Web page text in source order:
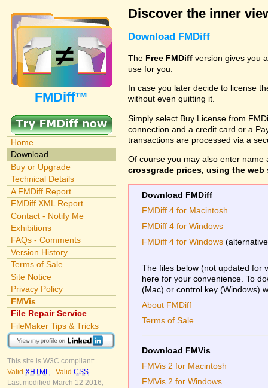
FMDiff™
Home
Download
Buy or Upgrade
Technical Details
A FMDiff Report
FMDiff XML Report
Contact - Notify Me
Exhibitions
FAQs - Comments
Version History
Terms of Sale
Site Notice
Privacy Policy
FMVis
File Repair Service
FileMaker Tips & Tricks
This site is W3C compliant:
Valid XHTML - Valid CSS
Last modified March 12 2016,
Discover the inner
Download FMDiff
The Free FMDiff version gives you
use for you.
In case you later decide to license
without even quitting it.
Simply select Buy License from
connection and a credit card or a
transactions are processed via a
Of course you may also enter
crossgrade prices, using the
Download FMDiff
FMDiff 4 for Macintosh
FMDiff 4 for Windows
FMDiff 4 for Windows
The files below (not updated for
here for your convenience. To
(Mac) or control key (Windows)
About FMDiff
Terms of Sale
Download FMVis
FMVis 2 for Macintosh
FMVis 2 for Windows